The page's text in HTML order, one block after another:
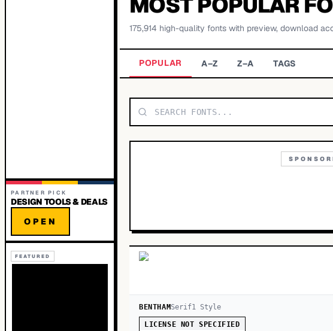
PARTNER PICK
DESIGN TOOLS & DEALS
OPEN
FEATURED
175,914 high-quality fonts with preview, download
POPULAR A–Z Z–A TAGS
BENTHAMSerif1 Style
LICENSE NOT SPECIFIED